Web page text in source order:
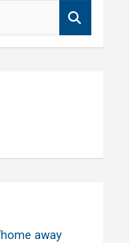
away